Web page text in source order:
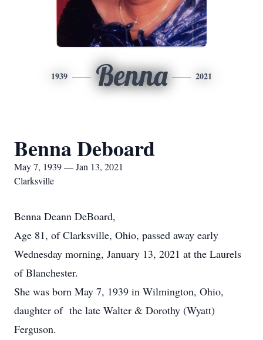
1939 Benna 2021
Benna Deboard
May 7, 1939 — Jan 13, 2021
Clarksville
Benna Deann DeBoard,
Age 81, of Clarksville, Ohio, passed away early
Wednesday morning, January 13, 2021 at the Laurels
of Blanchester.
She was born May 7, 1939 in Wilmington, Ohio,
daughter of the late Walter & Dorothy (Wyatt)
Ferguson.